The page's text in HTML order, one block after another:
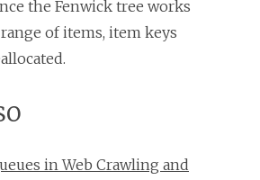
the Fenwick tree works
of items, item keys
in Web Crawling and